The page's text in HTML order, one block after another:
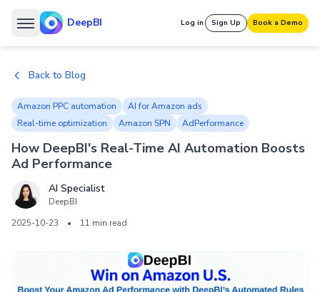
DeepBI Log in Sign Up Book a Demo
Back to Blog
Amazon PPC automation
AI for Amazon ads
Real-time optimization
Amazon SPN AdPerformance
How DeepBI's Real-Time AI Automation Boosts
Ad Performance
AI Specialist
DeepBI
2025-10-23
• 11 min read